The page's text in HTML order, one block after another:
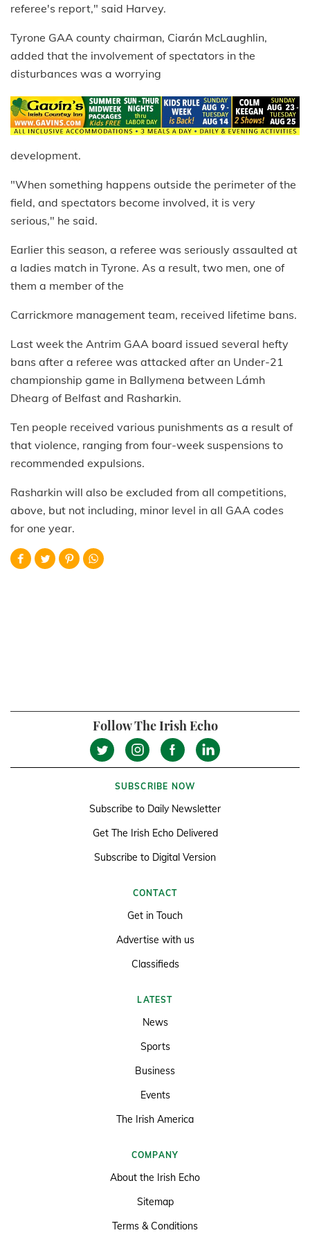
referee's report," said Harvey.
Tyrone GAA county chairman, Ciarán McLaughlin,
added that the involvement of spectators in the
disturbances was a worrying
development.
"When something happens outside the perimeter of the
field, and spectators become involved, it is very
serious," he said.
Earlier this season, a referee was seriously assaulted at
a ladies match in Tyrone. As a result, two men, one of
them a member of the
Carrickmore management team, received lifetime bans.
Last week the Antrim GAA board issued several hefty
bans after a referee was attacked after an Under-21
championship game in Ballymena between Lámh
Dhearg of Belfast and Rasharkin.
Ten people received various punishments as a result of
that violence, ranging from four-week suspensions to
recommended expulsions.
Rasharkin will also be excluded from all competitions,
above, but not including, minor level in all GAA codes
for one year.
Follow The Irish Echo
SUBSCRIBE NOW
Subscribe to Daily Newsletter
Get The Irish Echo Delivered
Subscribe to Digital Version
CONTACT
Get in Touch
Advertise with us
Classifieds
LATEST
News
Sports
Business
Events
The Irish America
COMPANY
About the Irish Echo
Sitemap
Terms & Conditions